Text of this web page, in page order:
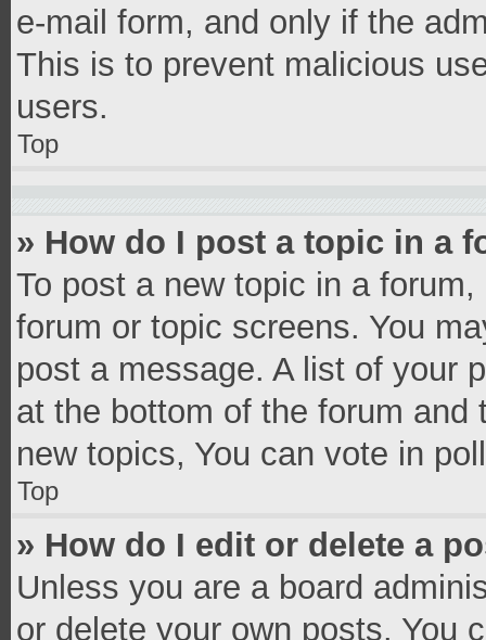
e-mail form, and only if the
This is to prevent malicious
users.
Top
» How do I post a topic in a
To post a new topic in a
forum or topic screens. You
post a message. A list of your
at the bottom of the forum
new topics, You can vote in
Top
» How do I edit or delete a
Unless you are a board
or delete your own posts. You